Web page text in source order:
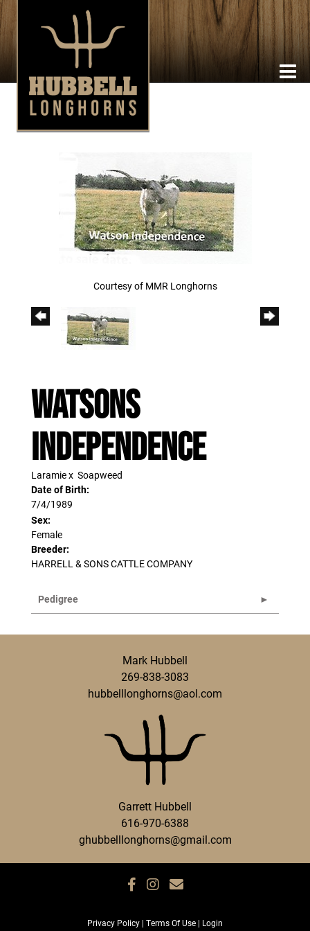
Courtesy of MMR Longhorns
WATSONS
INDEPENDENCE
Laramiex Soapweed
Date of Birth:
7/4/1989
Sex:
Female
Breeder:
HARRELL & SONS CATTLE COMPANY
Pedigree
Mark Hubbell
269-838-3083
hubbelllonghorns@aol.com
Garrett Hubbell
616-970-6388
ghubbelllonghorns@gmail.com
Privacy Policy Terms Of Use Login